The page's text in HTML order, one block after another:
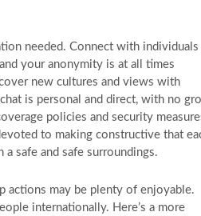
needed. Connect with individuals
your anonymity is at all times
new cultures and views with
is personal and direct, with no
policies and security
to making constructive that
safe and safe surroundings.
actions may be plenty of enjoyable.
internationally. Here’s a more